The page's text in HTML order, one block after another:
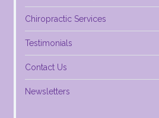
Chiropractic Services
Testimonials
Contact Us
Newsletters